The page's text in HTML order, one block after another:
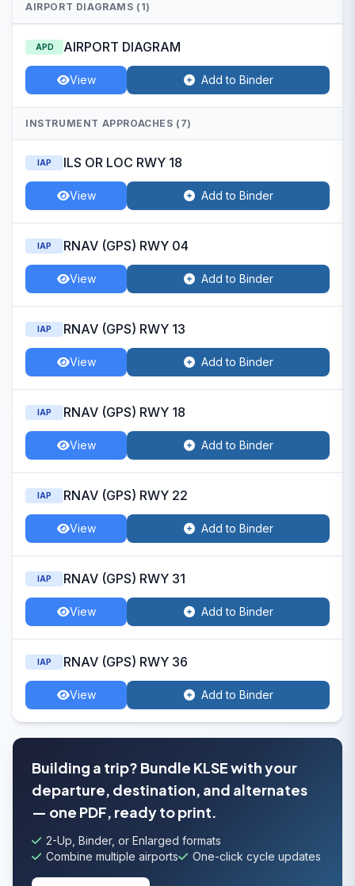
AIRPORT DIAGRAMS (1)
APD AIRPORT DIAGRAM
View Add to Binder
INSTRUMENT APPROACHES (7)
IAP ILS OR LOC RWY 18
View Add to Binder
IAP RNAV (GPS) RWY 04
View Add to Binder
IAP RNAV (GPS) RWY 13
View Add to Binder
IAP RNAV (GPS) RWY 18
View Add to Binder
IAP RNAV (GPS) RWY 22
View Add to Binder
IAP RNAV (GPS) RWY 31
View Add to Binder
IAP RNAV (GPS) RWY 36
View Add to Binder
Building a trip? Bundle KLSE with your
departure, destination, and alternates
— one PDF, ready to print.
2-Up, Binder, or Enlarged formats
Combine multiple airports
One-click cycle updates